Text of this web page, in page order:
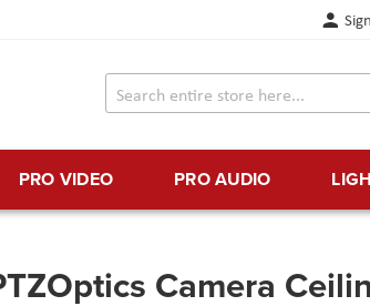
PRO VIDEO PRO AUDIO
Camera